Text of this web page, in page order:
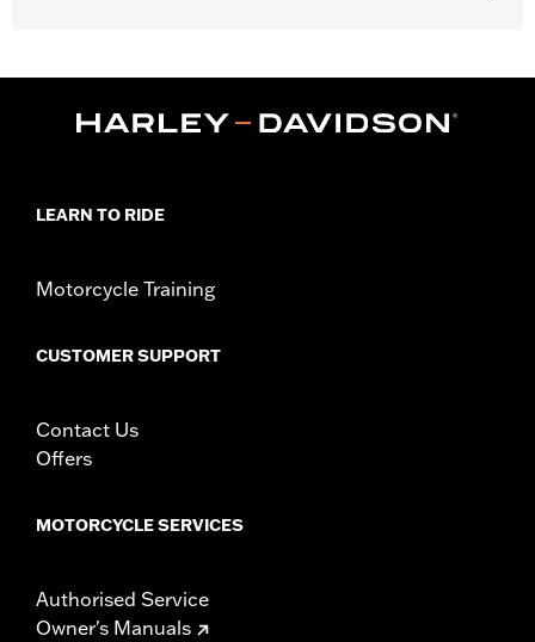
Zipper Front,Pockets,Armor Included,Armor Pockets,
WARRANTY:1 year limited warranty – Go towww.h-
Origin:Imported
LEARN TO RIDE
Motorcycle Training
CUSTOMER SUPPORT
Contact Us
Offers
MOTORCYCLE SERVICES
Authorised Service
Owner's Manuals